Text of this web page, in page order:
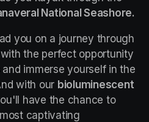
National Seashore.
you on a journey through
the perfect opportunity
immerse yourself in the
with our bioluminescent
have the chance to
captivating